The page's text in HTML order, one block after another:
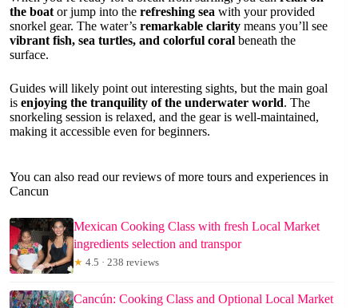
the boat or jump into the refreshing sea with your provided
snorkel gear. The water’s remarkable clarity means you’ll see
vibrant fish, sea turtles, and colorful coral beneath the
surface.
Guides will likely point out interesting sights, but the main goal
is enjoying the tranquility of the underwater world. The
snorkeling session is relaxed, and the gear is well-maintained,
making it accessible even for beginners.
You can also read our reviews of more tours and experiences in
Cancun
Mexican Cooking Class with fresh Local Market
ingredients selection and transpor
★ 4.5 · 238 reviews
Cancún: Cooking Class and Optional Local Market